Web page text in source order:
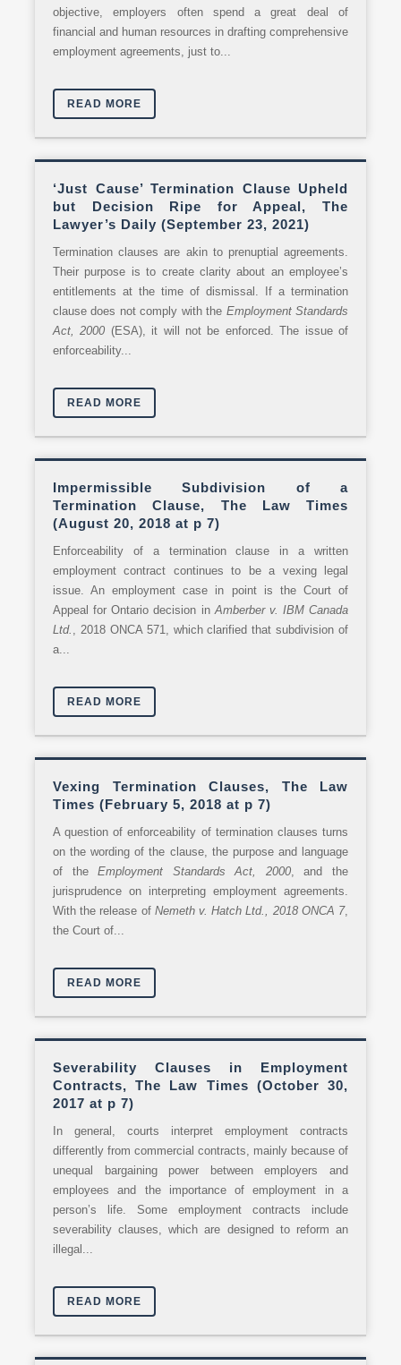
objective, employers often spend a great deal of
financial and human resources in drafting comprehensive
employment agreements, just to...
READ MORE
‘Just Cause’ Termination Clause Upheld
but Decision Ripe for Appeal, The
Lawyer’s Daily (September 23, 2021)
Termination clauses are akin to prenuptial agreements.
Their purpose is to create clarity about an employee’s
entitlements at the time of dismissal. If a termination
clause does not comply with the Employment Standards
Act, 2000 (ESA), it will not be enforced. The issue of
enforceability...
READ MORE
Impermissible Subdivision of a
Termination Clause, The Law Times
(August 20, 2018 at p 7)
Enforceability of a termination clause in a written
employment contract continues to be a vexing legal
issue. An employment case in point is the Court of
Appeal for Ontario decision inAmberber v. IBM Canada
Ltd. , 2018 ONCA 571, which clarified that subdivision of
a...
READ MORE
Vexing Termination Clauses, The Law
Times (February 5, 2018 at p 7)
A question of enforceability of termination clauses turns
on the wording of the clause, the purpose and language
of theEmployment Standards Act, 2000, and the
jurisprudence on interpreting employment agreements.
With the release of Nemeth v. Hatch Ltd., 2018 ONCA 7,
the Court of...
READ MORE
Severability Clauses in Employment
Contracts, The Law Times (October 30,
2017 at p 7)
In general, courts interpret employment contracts
differently from commercial contracts, mainly because of
unequal bargaining power between employers and
employees and the importance of employment in a
person’s life. Some employment contracts include
severability clauses, which are designed to reform an
illegal...
READ MORE